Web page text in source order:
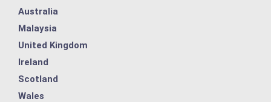
Australia
Malaysia
United Kingdom
Ireland
Scotland
Wales